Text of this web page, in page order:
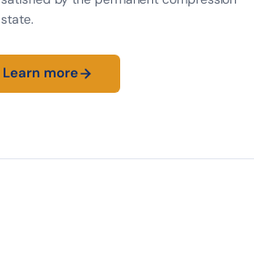
state.
Learn more
45 mT15.719